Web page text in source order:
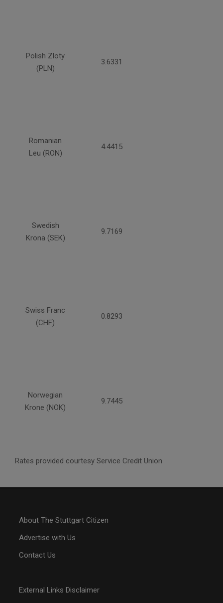
Polish Zloty
(PLN)
3.6331
Romanian
Leu (RON)
4.4415
Swedish
Krona (SEK)
9.7169
Swiss Franc
(CHF)
0.8293
Norwegian
Krone (NOK)
9.7445
Rates provided courtesy Service Credit Union
About The Stuttgart Citizen
Advertise with Us
Contact Us
External Links Disclaimer